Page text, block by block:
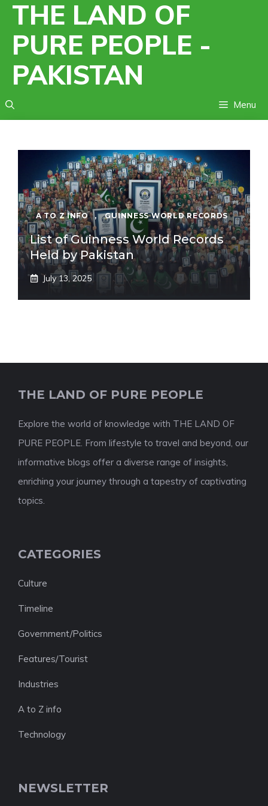
Skip
content
THE LAND OF
PURE PEOPLE -
PAKISTAN
Menu
A TO Z INFO , GUINNESS WORLD RECORDS
List of Guinness World Records
Held by Pakistan
July 13, 2025
THE LAND OF PURE PEOPLE
Explore the world of knowledge with THE LAND OF
PURE PEOPLE. From lifestyle to travel and beyond, our
informative blogs offer a diverse range of insights,
enriching your journey through a tapestry of captivating
topics.
CATEGORIES
Culture
Timeline
Government/Politics
Features/Tourist
Industries
A to Z info
Technology
NEWSLETTER